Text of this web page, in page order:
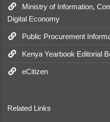
Ministry of Information,
Digital Economy
Public Procurement
Kenya Yearbook Editorial
eCitizen
Related Links